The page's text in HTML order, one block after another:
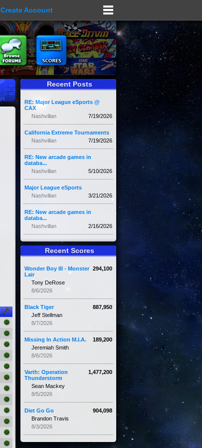
Create Account
Recent Posts
RE: Major League eSports @
CAX
7/19/2026
Nashvillan
California Extreme Tournaments
7/19/2026
Nashvillan
RE: New arcade games in
databa...
5/10/2026
Nashvillan
Major League eSports
3/21/2026
Nashvillan
RE: New arcade games in
databa...
2/16/2026
Nashvillan
Recent Scores
294,100
Wonder Boy III - Monster
Lair
Tony DeRose
8/6/2026
887,950
Black Tiger
Jeff Stellman
8/7/2026
189,200
Missing In Action M.I.A.
Jeremiah Smith
8/6/2026
1,477,200
Varth: Operation
Thunderstorm
Sean Mackey
8/5/2026
904,098
Diet Go Go
Brandon Travis
8/3/2026